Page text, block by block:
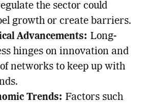
the sector could
growth or create barriers.
Advancements: Long-
hinges on innovation and
networks to keep up with
Trends: Factors such